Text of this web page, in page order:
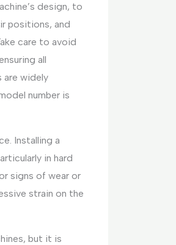
design, to
positions, and
care to avoid
all
are widely
number is
Installing a
in hard
signs of wear or
strain on the
but it is